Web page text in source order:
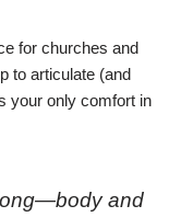
for churches and
to articulate (and
your only comfort in
and